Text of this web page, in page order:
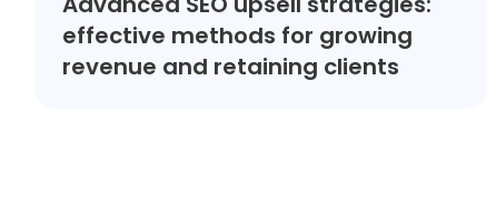
effective methods for growing
revenue and retaining clients